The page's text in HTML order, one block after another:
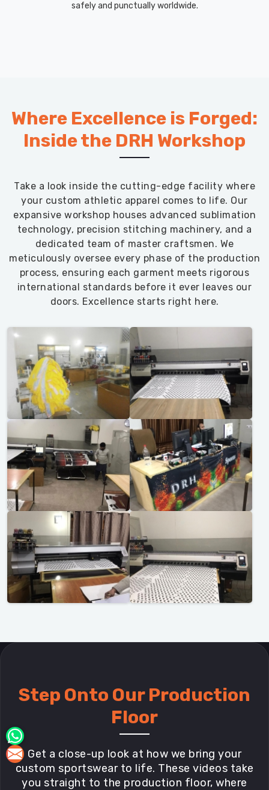
safely and punctually worldwide.
Where Excellence is Forged:
Inside the DRH Workshop
Take a look inside the cutting-edge facility where
your custom athletic apparel comes to life. Our
expansive workshop houses advanced sublimation
technology, precision stitching machinery, and a
dedicated team of master craftsmen. We
meticulously oversee every phase of the production
process, ensuring each garment meets rigorous
international standards before it ever leaves our
doors. Excellence starts right here.
Step Onto Our Production
Floor
Get a close-up look at how we bring your
custom sportswear to life. These videos take
you straight to the production floor, where